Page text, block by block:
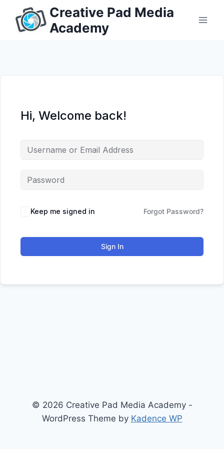
content
Creative Pad Media
Academy
Hi, Welcome back!
Keep me signed in Forgot Password?
Sign In
© 2026 Creative Pad Media Academy -
WordPress Theme by Kadence WP